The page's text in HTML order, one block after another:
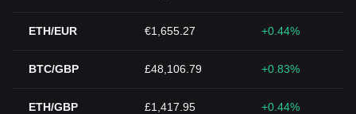
ETH/EUR €1,655.27 +0.44%
BTC/GBP £48,106.79 +0.83%
ETH/GBP £1,417.95 +0.44%